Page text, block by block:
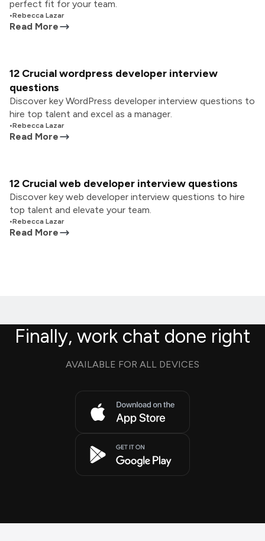
perfect fit for your team.
•Rebecca Lazar
Read More
12 Crucial wordpress developer interview
questions
Discover key WordPress developer interview questions to
hire top talent and excel as a manager.
•Rebecca Lazar
Read More
12 Crucial web developer interview questions
Discover key web developer interview questions to hire
top talent and elevate your team.
•Rebecca Lazar
Read More
Finally, work chat done right
AVAILABLE FOR ALL DEVICES